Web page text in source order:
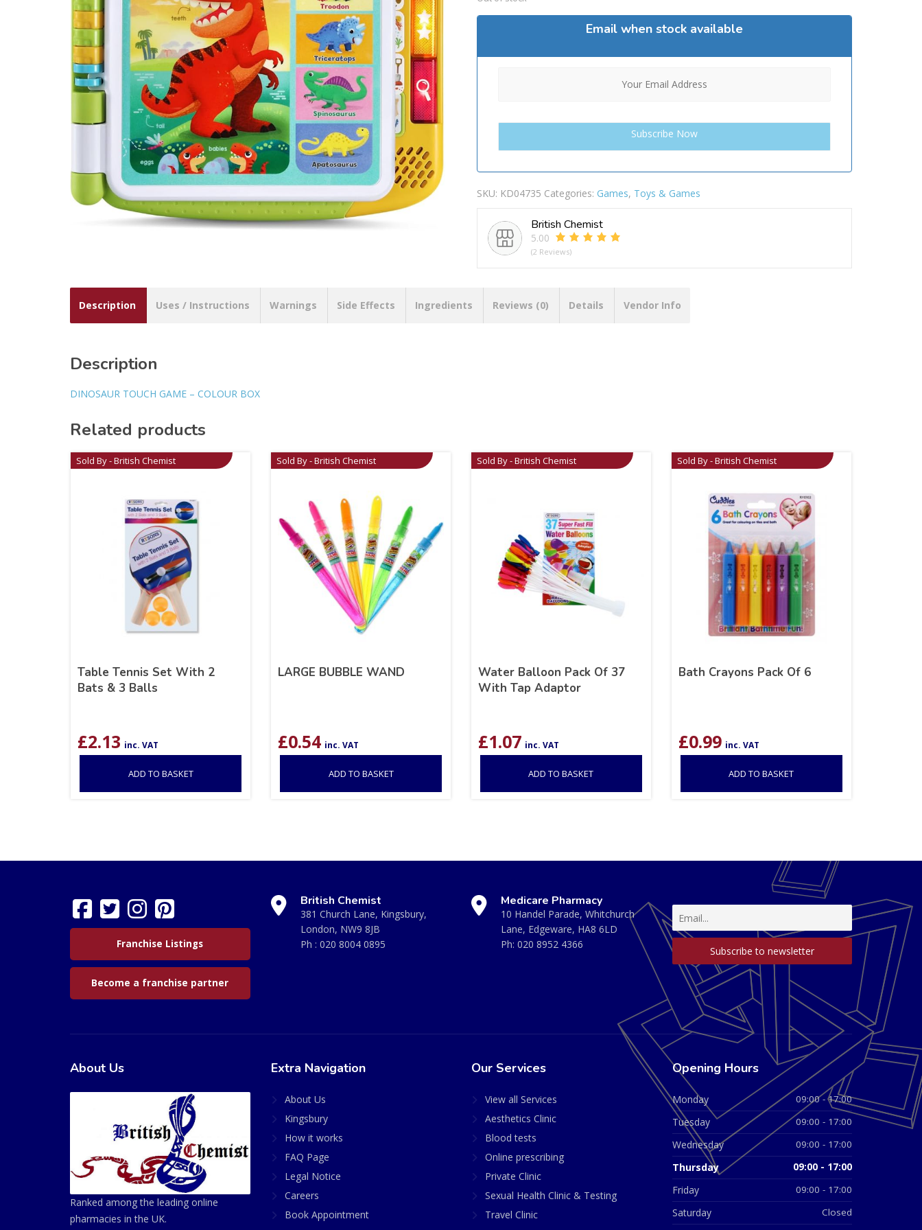
Email when stock available
SKU: KD04735 Categories: Games, Toys & Games
British Chemist
5.00
(2 Reviews)
Description Uses / Instructions Warnings Side Effects Ingredients Reviews (0) Details Vendor Info
Description
DINOSAUR TOUCH GAME – COLOUR BOX
Related products
Sold By - British Chemist
Table Tennis Set With 2
Bats & 3 Balls
£2.13 inc. VAT
ADD TO BASKET
Sold By - British Chemist
LARGE BUBBLE WAND
£0.54 inc. VAT
ADD TO BASKET
Sold By - British Chemist
Water Balloon Pack Of 37
With Tap Adaptor
£1.07 inc. VAT
ADD TO BASKET
Sold By - British Chemist
Bath Crayons Pack Of 6
£0.99 inc. VAT
ADD TO BASKET
Franchise Listings
Become a franchise partner
British Chemist
381 Church Lane, Kingsbury,
London, NW9 8JB
Ph : 020 8004 0895
Medicare Pharmacy
10 Handel Parade, Whitchurch
Lane, Edgeware, HA8 6LD
Ph: 020 8952 4366
About Us
Ranked among the leading online
pharmacies in the UK.
Extra Navigation
About Us
Kingsbury
How it works
FAQ Page
Legal Notice
Careers
Book Appointment
Our Services
View all Services
Aesthetics Clinic
Blood tests
Online prescribing
Private Clinic
Sexual Health Clinic & Testing
Travel Clinic
Opening Hours
Monday 09:00 - 17:00
Tuesday 09:00 - 17:00
Wednesday 09:00 - 17:00
Thursday 09:00 - 17:00
Friday 09:00 - 17:00
Saturday Closed